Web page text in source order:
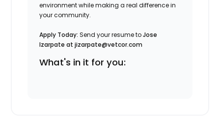
environment while making a real difference in
your community.
Apply Today: Send your resume toJose
Izarpate at jizarpate@vetcor.com
What's in it for you: